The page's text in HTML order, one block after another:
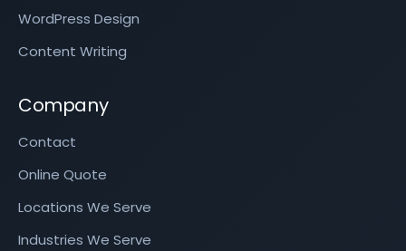
WordPress Design
Content Writing
Company
Contact
Online Quote
Locations We Serve
Industries We Serve